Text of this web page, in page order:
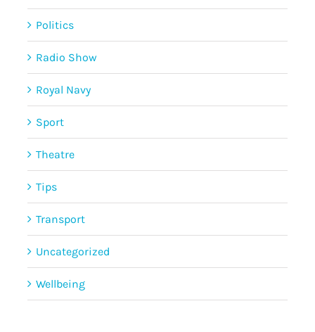
Politics
Radio Show
Royal Navy
Sport
Theatre
Tips
Transport
Uncategorized
Wellbeing